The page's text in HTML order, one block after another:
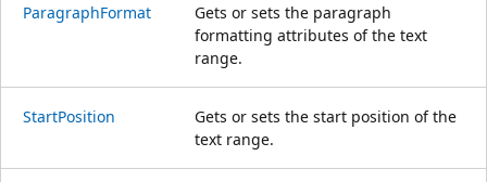
ParagraphFormat
Gets or sets the paragraph
formatting attributes of the text
range.
StartPosition
Gets or sets the start position of the
text range.